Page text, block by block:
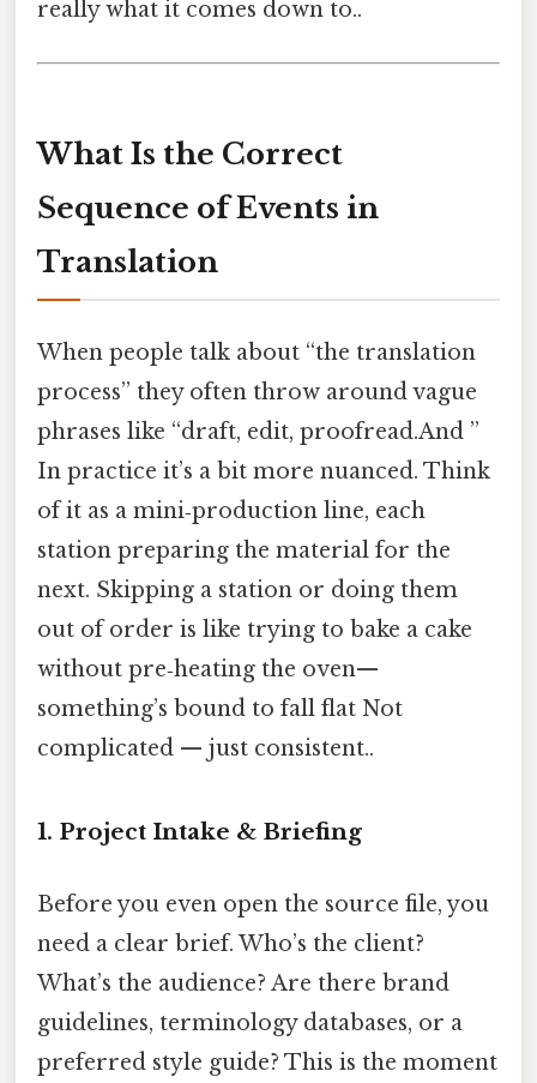
really what it comes down to..
What Is the Correct
Sequence of Events in
Translation
When people talk about “the translation
process” they often throw around vague
phrases like “draft, edit, proofread.And ”
In practice it’s a bit more nuanced. Think
of it as a mini‑production line, each
station preparing the material for the
next. Skipping a station or doing them
out of order is like trying to bake a cake
without pre‑heating the oven—
something’s bound to fall flat Not
complicated — just consistent..
1. Project Intake & Briefing
Before you even open the source file, you
need a clear brief. Who’s the client?
What’s the audience? Are there brand
guidelines, terminology databases, or a
preferred style guide? This is the moment